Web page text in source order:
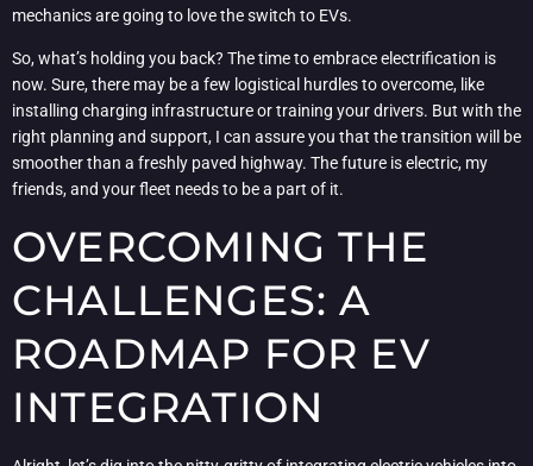
mechanics are going to love the switch to EVs.
So, what’s holding you back? The time to embrace electrification is
now. Sure, there may be a few logistical hurdles to overcome, like
installing charging infrastructure or training your drivers. But with the
right planning and support, I can assure you that the transition will be
smoother than a freshly paved highway. The future is electric, my
friends, and your fleet needs to be a part of it.
OVERCOMING THE
CHALLENGES: A
ROADMAP FOR EV
INTEGRATION